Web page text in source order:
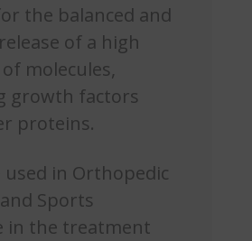
the balanced and
of a high
molecules,
growth factors
proteins.
used in Orthopedic
Sports
in the treatment